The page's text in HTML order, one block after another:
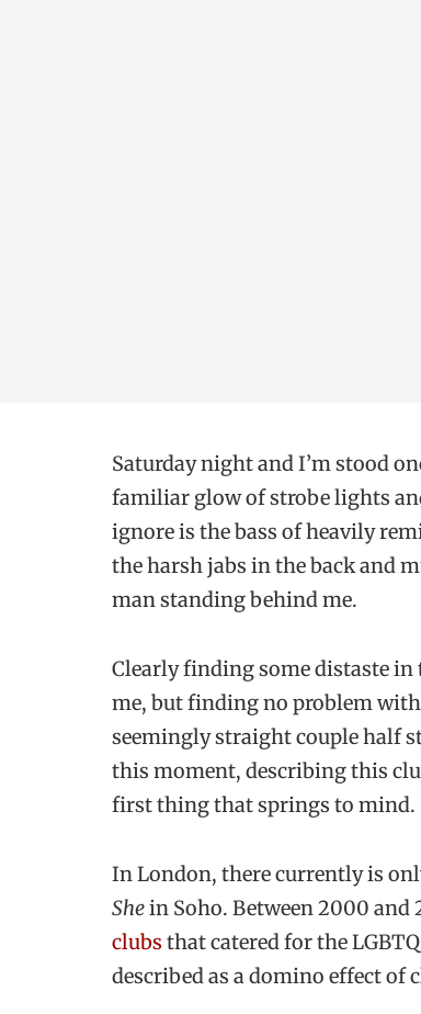
Saturday night and I’m stood
familiar glow of strobe lights
ignore is the bass of heavily
the harsh jabs in the back and
man standing behind me.
Clearly finding some distaste
me, but finding no problem
seemingly straight couple half
this moment, describing this
first thing that springs to mind.
In London, there currently is
Shein Soho. Between 2000 and
clubs that catered for the
described as a domino effect of